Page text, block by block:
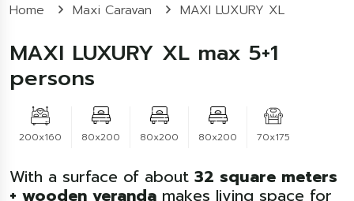
Home Maxi Caravan MAXI LUXURY XL
MAXI LUXURY XL max 5+1
persons
200x160 80x200 80x200 80x200 70x175
With a surface of about 32 square meters
+ wooden veranda makes living space for